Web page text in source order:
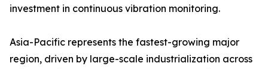
investment in continuous vibration monitoring.
Asia-Pacific represents the fastest-growing major
region, driven by large-scale industrialization across